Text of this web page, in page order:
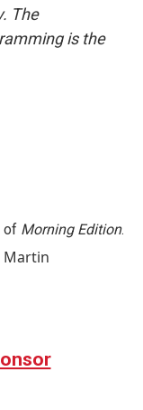
The
is the
of Morning Edition.
Martin